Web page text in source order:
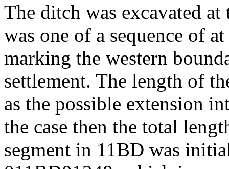
The ditch was excavated at
was one of a sequence of
marking the western
settlement. The length of
as the possible extension
the case then the total
segment in 11BD was